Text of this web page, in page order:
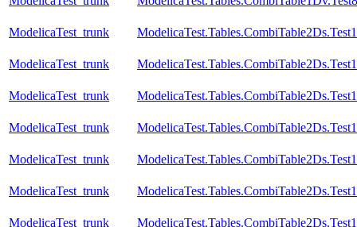
ModelicaTest_trunk ModelicaTest.Tables.CombiTable2Ds.Test1
ModelicaTest_trunk
ModelicaTest_trunk
ModelicaTest_trunk
ModelicaTest_trunk
ModelicaTest_trunk
ModelicaTest_trunk